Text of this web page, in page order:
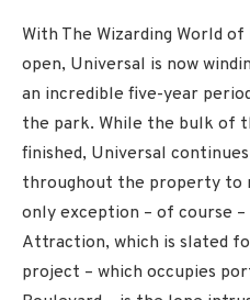
With The Wizarding World
open, Universal is now
an incredible five-year
the park. While the bulk of
finished, Universal
throughout the property to
only exception – of course –
Attraction, which is slated
project – which occupies